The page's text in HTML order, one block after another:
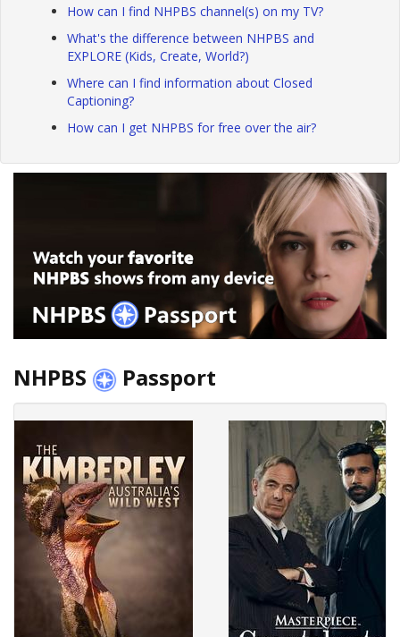
How can I find NHPBS channel(s) on my TV?
What's the difference between NHPBS and
EXPLORE (Kids, Create, World?)
Where can I find information about Closed
Captioning?
How can I get NHPBS for free over the air?
NHPBS Passport